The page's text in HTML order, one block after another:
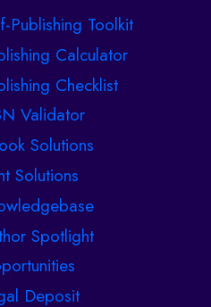
Publishing Toolkit
Calculator
Checklist
Validator
Solutions
Solutions
Spotlight
Deposit